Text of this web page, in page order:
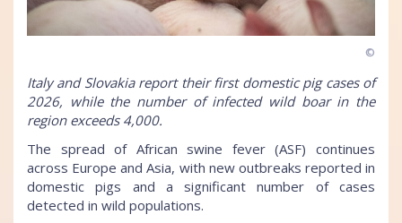
©
Italy and Slovakia report their first domestic pig cases of
2026, while the number of infected wild boar in the
region exceeds 4,000.
The spread of African swine fever (ASF) continues
across Europe and Asia, with new outbreaks reported in
domestic pigs and a significant number of cases
detected in wild populations.